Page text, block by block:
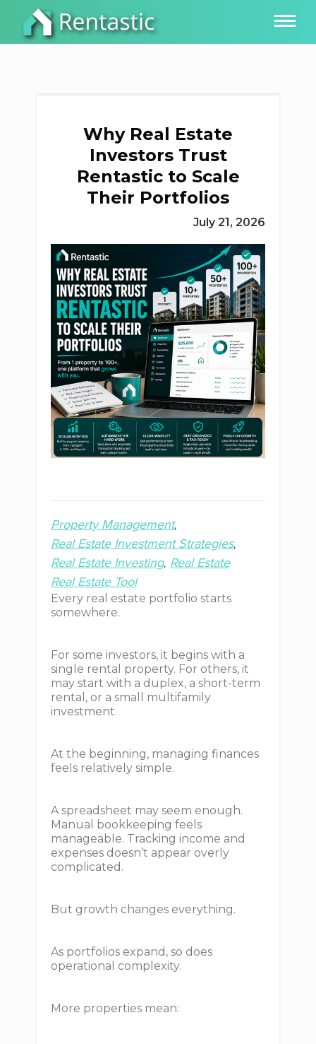
Why Real Estate
Investors Trust
Rentastic to Scale
Their Portfolios
July 21, 2026
Property Management
Real Estate Investment Strategies
Real Estate Investing Real Estate
Real Estate Tool
Every real estate portfolio starts
somewhere.
For some investors, it begins with a
single rental property. For others, it
may start with a duplex, a short-term
rental, or a small multifamily
investment.
At the beginning, managing finances
feels relatively simple.
A spreadsheet may seem enough.
Manual bookkeeping feels
manageable. Tracking income and
expenses doesn’t appear overly
complicated.
But growth changes everything.
As portfolios expand, so does
operational complexity.
More properties mean: